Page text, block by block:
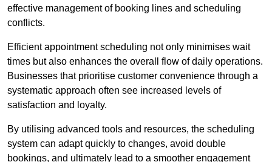
effective management of booking lines and scheduling
conflicts.
Efficient appointment scheduling not only minimises wait
times but also enhances the overall flow of daily operations.
Businesses that prioritise customer convenience through a
systematic approach often see increased levels of
satisfaction and loyalty.
By utilising advanced tools and resources, the scheduling
system can adapt quickly to changes, avoid double
bookings, and ultimately lead to a smoother engagement